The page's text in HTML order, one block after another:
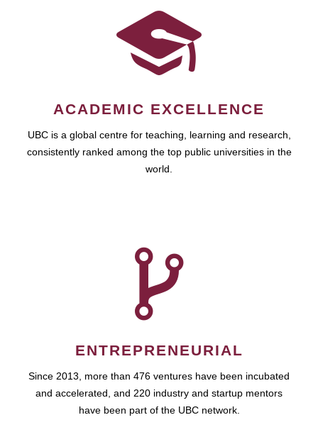
ACADEMIC EXCELLENCE
UBC is a global centre for teaching, learning and research,
consistently ranked among the top public universities in the
world.
ENTREPRENEURIAL
Since 2013, more than 476 ventures have been incubated
and accelerated, and 220 industry and startup mentors
have been part of the UBC network.